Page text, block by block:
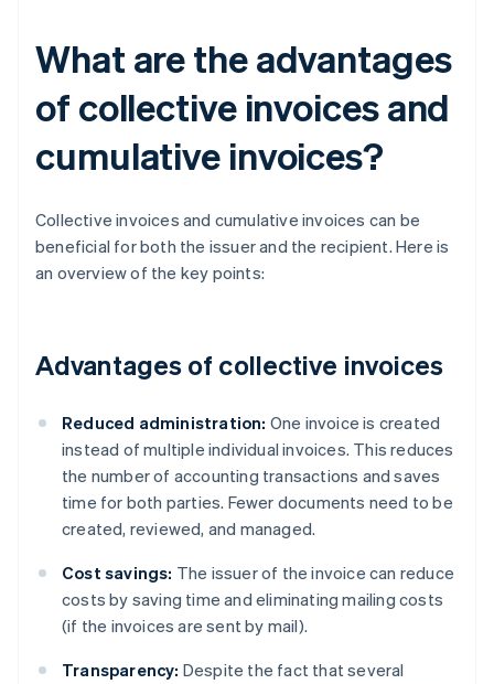
What are the advantages
of collective invoices and
cumulative invoices?
Collective invoices and cumulative invoices can be
beneficial for both the issuer and the recipient. Here is
an overview of the key points:
Advantages of collective invoices
Reduced administration: One invoice is created
instead of multiple individual invoices. This reduces
the number of accounting transactions and saves
time for both parties. Fewer documents need to be
created, reviewed, and managed.
Cost savings: The issuer of the invoice can reduce
costs by saving time and eliminating mailing costs
(if the invoices are sent by mail).
Transparency: Despite the fact that several